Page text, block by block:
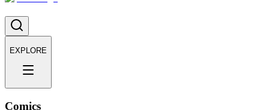
EXPLORE
Comics